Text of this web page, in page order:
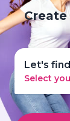
Let's
Select